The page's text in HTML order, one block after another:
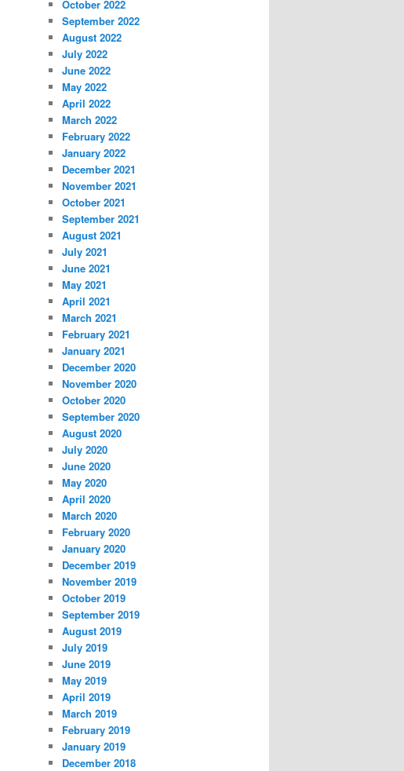
October 2022
September 2022
August 2022
July 2022
June 2022
May 2022
April 2022
March 2022
February 2022
January 2022
December 2021
November 2021
October 2021
September 2021
August 2021
July 2021
June 2021
May 2021
April 2021
March 2021
February 2021
January 2021
December 2020
November 2020
October 2020
September 2020
August 2020
July 2020
June 2020
May 2020
April 2020
March 2020
February 2020
January 2020
December 2019
November 2019
October 2019
September 2019
August 2019
July 2019
June 2019
May 2019
April 2019
March 2019
February 2019
January 2019
December 2018